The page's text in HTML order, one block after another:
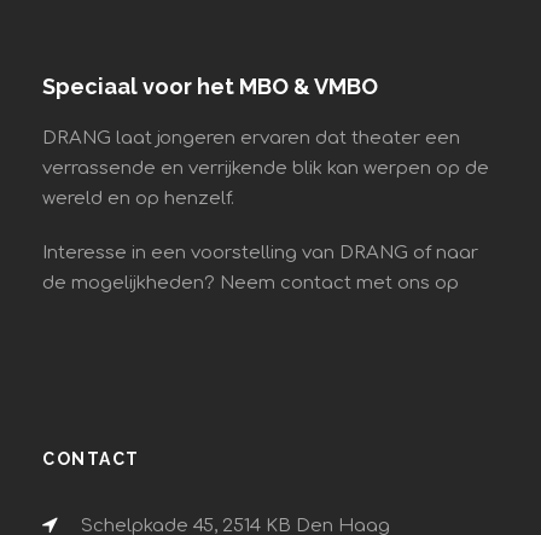
Speciaal voor het MBO & VMBO
DRANG laat jongeren ervaren dat theater een
verrassende en verrijkende blik kan werpen op de
wereld en op henzelf.
Interesse in een voorstelling van DRANG of naar
de mogelijkheden? Neem contact met ons op
CONTACT
Schelpkade 45, 2514 KB Den Haag